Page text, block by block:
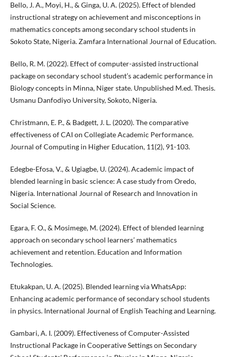
Bello, J. A., Moyi, H., & Ginga, U. A. (2025). Effect of blended
instructional strategy on achievement and misconceptions in
mathematics concepts among secondary school students in
Sokoto State, Nigeria. Zamfara International Journal of Education.
Bello, R. M. (2022). Effect of computer-assisted instructional
package on secondary school student’s academic performance in
Biology concepts in Minna, Niger state. Unpublished M.ed. Thesis.
Usmanu Danfodiyo University, Sokoto, Nigeria.
Christmann, E. P., & Badgett, J. L. (2020). The comparative
effectiveness of CAI on Collegiate Academic Performance.
Journal of Computing in Higher Education, 11(2), 91-103.
Edegbe-Efosa, V., & Ugiagbe, U. (2024). Academic impact of
blended learning in basic science: A case study from Oredo,
Nigeria. International Journal of Research and Innovation in
Social Science.
Egara, F. O., & Mosimege, M. (2024). Effect of blended learning
approach on secondary school learners’ mathematics
achievement and retention. Education and Information
Technologies.
Etukakpan, U. A. (2025). Blended learning via WhatsApp:
Enhancing academic performance of secondary school students
in physics. International Journal of English Teaching and Learning.
Gambari, A. I. (2009). Effectiveness of Computer-Assisted
Instructional Package in Cooperative Settings on Secondary